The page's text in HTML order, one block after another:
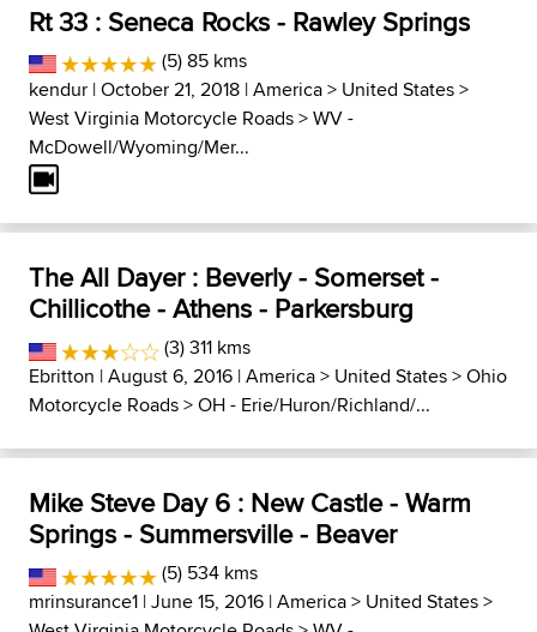
Rt 33 : Seneca Rocks - Rawley Springs
(5) 85 kms
kendur | October 21, 2018 |America> United States>
West Virginia Motorcycle Roads>WV -
McDowell/Wyoming/Mer...
The All Dayer : Beverly - Somerset -
Chillicothe - Athens - Parkersburg
(3) 311 kms
Ebritton | August 6, 2016 |America> United States>Ohio
Motorcycle Roads>OH - Erie/Huron/Richland/...
Mike Steve Day 6 : New Castle - Warm
Springs - Summersville - Beaver
(5) 534 kms
mrinsurance1 | June 15, 2016 |America> United States>